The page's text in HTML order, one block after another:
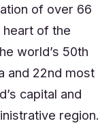
of over 66
of the
world’s 50th
and 22nd most
capital and
region.